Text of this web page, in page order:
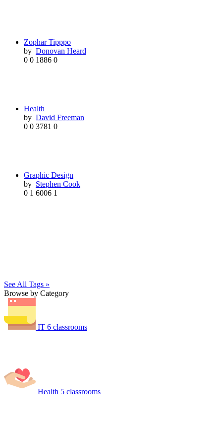
Zophar Tipppo
by Donovan Heard
0 0 1886 0
Health
by David Freeman
0 0 3781 0
Graphic Design
by Stephen Cook
0 1 6006 1
See All Tags »
Browse by Category
IT 6 classrooms
Health 5 classrooms